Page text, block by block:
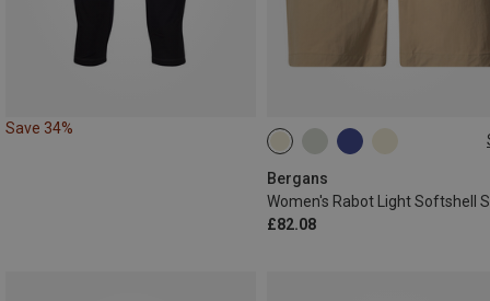
Save 34%
Bergans
£82.08
S L L|M